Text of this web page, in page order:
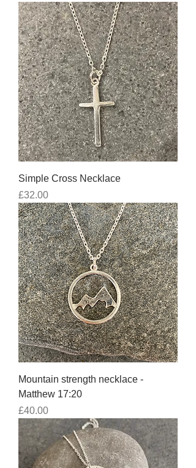
Simple Cross Necklace
Price
£32.00
Mountain strength necklace -
Matthew 17:20
Price
£40.00